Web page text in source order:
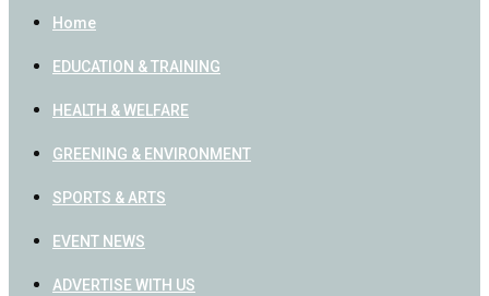
Home
EDUCATION & TRAINING
HEALTH & WELFARE
GREENING & ENVIRONMENT
SPORTS & ARTS
EVENT NEWS
ADVERTISE WITH US